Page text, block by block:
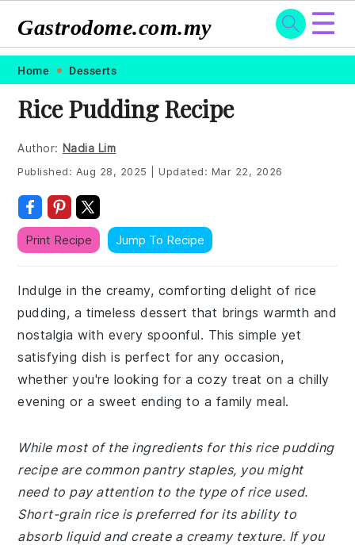
Skip
primary
navigation
Skip
main
content
Skip
primary
sidebar
Skip
footer
Gastrodome.com.my ☰
Home Desserts
Rice Pudding Recipe
Author: Nadia Lim
Published: Aug 28, 2025 Updated: Mar 22, 2026
Print Recipe Jump To Recipe
Indulge in the creamy, comforting delight of rice
pudding, a timeless dessert that brings warmth and
nostalgia with every spoonful. This simple yet
satisfying dish is perfect for any occasion,
whether you're looking for a cozy treat on a chilly
evening or a sweet ending to a family meal.
While most of the ingredients for this rice pudding
recipe are common pantry staples, you might
need to pay attention to the type of rice used.
Short-grain rice is preferred for its ability to
absorb liquid and create a creamy texture. If you